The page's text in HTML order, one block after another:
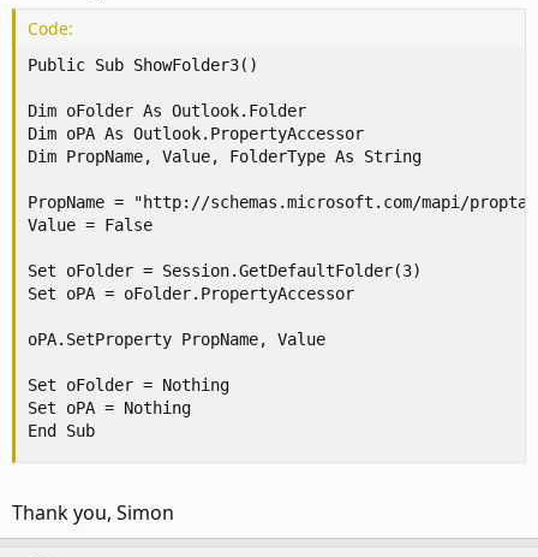
Code:
Public Sub ShowFolder3()
Dim oFolder As Outlook.Folder
Dim oPA As Outlook.PropertyAccessor
Dim PropName, Value, FolderType As String
PropName = "http://schemas.microsoft.com/mapi/
Value = False
Set oFolder = Session.GetDefaultFolder(3)
Set oPA = oFolder.PropertyAccessor
oPA.SetProperty PropName, Value
Set oFolder = Nothing
Set oPA = Nothing
End Sub
Thank you, Simon